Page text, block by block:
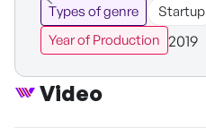
Types of genre
Startup
Year of Production 2019
Video